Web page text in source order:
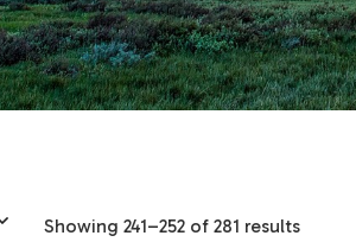
Showing 241–252 of 281 results